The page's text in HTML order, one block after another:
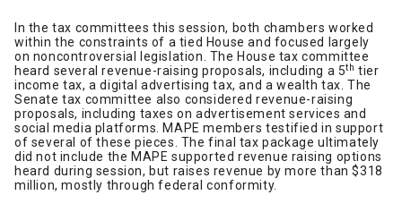
In the tax committees this session, both chambers worked
within the constraints of a tied House and focused largely
on noncontroversial legislation. The House tax committee
heard several revenue-raising proposals, including a 5th tier
income tax, a digital advertising tax, and a wealth tax. The
Senate tax committee also considered revenue-raising
proposals, including taxes on advertisement services and
social media platforms. MAPE members testified in support
of several of these pieces. The final tax package ultimately
did not include the MAPE supported revenue raising options
heard during session, but raises revenue by more than $318
million, mostly through federal conformity.